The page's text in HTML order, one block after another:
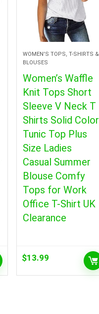
WOMEN'S TOPS, T-SHIRTS &
BLOUSES
Women’s Waffle
Knit Tops Short
Sleeve V Neck T
Shirts Solid Color
Tunic Top Plus
Size Ladies
Casual Summer
Blouse Comfy
Tops for Work
Office T-Shirt UK
Clearance
$13.99